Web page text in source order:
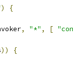
)
{
, "*" , [
))
{